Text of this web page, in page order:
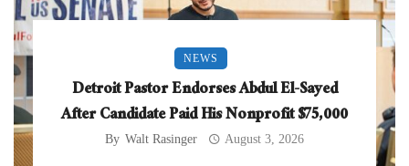
NEWS
Detroit Pastor Endorses Abdul El-Sayed
After Candidate Paid His Nonprofit $75,000
By Walt Rasinger August 3, 2026